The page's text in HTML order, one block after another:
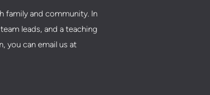
family and community. In
leads, and a teaching
you can email us at